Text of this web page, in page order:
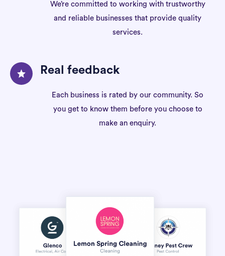
We’re committed to working with trustworthy
and reliable businesses that provide quality
services.
Real feedback
Each business is rated by our community. So
you get to know them before you choose to
make an enquiry.